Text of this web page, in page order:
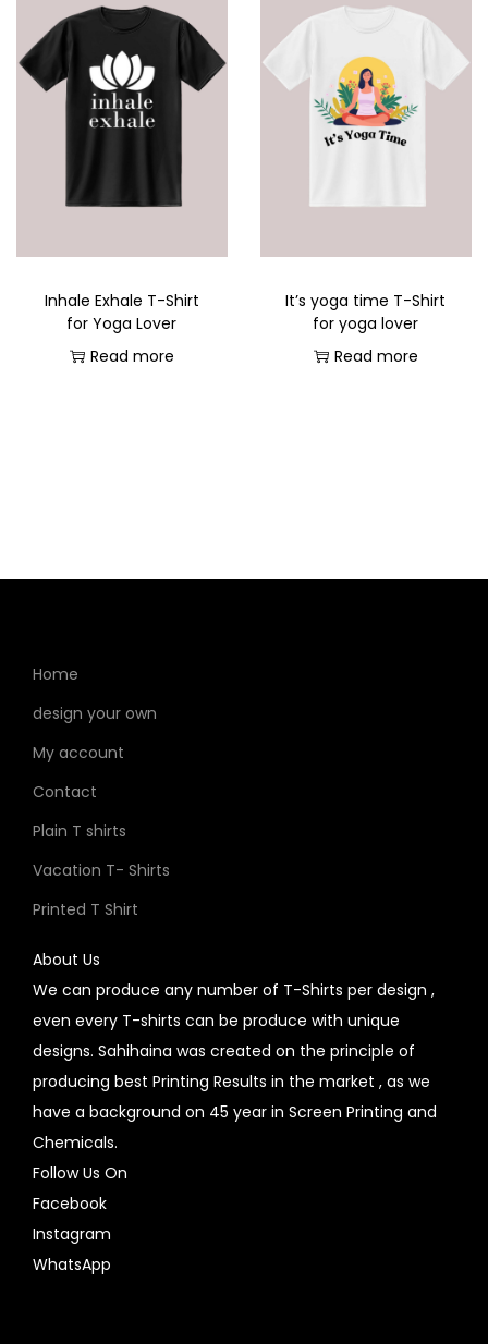
Inhale Exhale T-Shirt
for Yoga Lover
Read more
It’s yoga time T-Shirt
for yoga lover
Read more
Home
design your own
My account
Contact
Plain T shirts
Vacation T- Shirts
Printed T Shirt
About Us
We can produce any number of T-Shirts per design ,
even every T-shirts can be produce with unique
designs. Sahihaina was created on the principle of
producing best Printing Results in the market , as we
have a background on 45 year in Screen Printing and
Chemicals.
Follow Us On
Facebook
Instagram
WhatsApp